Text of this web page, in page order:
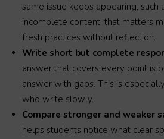
same issue keeps appearing, such
incomplete content, that matters
fresh practices without reflection.
Write short but complete
answer that covers every point is
answer with gaps. This is
who write slowly.
Compare stronger and weaker
helps students notice what clear